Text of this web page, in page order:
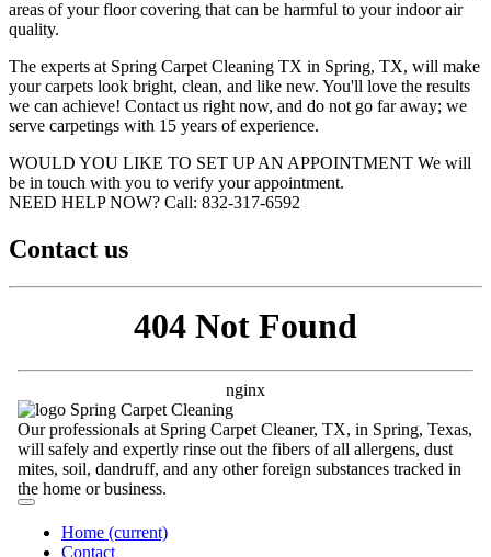
areas of your floor covering that can be harmful to your indoor air
quality.
The experts at Spring Carpet Cleaning TX in Spring, TX, will make
your carpets look bright, clean, and like new. You'll love the results
we can achieve! Contact us right now, and do not go far away; we
serve carpetings with 15 years of experience.
WOULD YOU LIKE TO SET UP AN APPOINTMENT We will
be in touch with you to verify your appointment.
NEED HELP NOW? Call:‪ 832-317-6592‬
Contact us